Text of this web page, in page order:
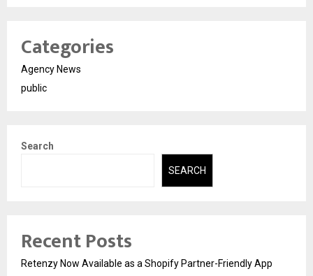
Categories
Agency News
public
Search
SEARCH
Recent Posts
Retenzy Now Available as a Shopify Partner-Friendly App